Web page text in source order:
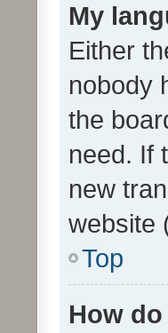
My
Either
nobody
the
need. If
new
website
Top
How